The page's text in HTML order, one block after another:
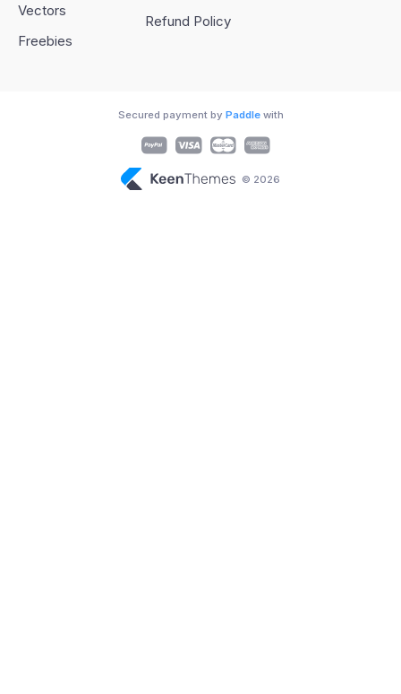
Vectors
Freebies
Refund Policy
© 2026
Secured payment by Paddlewith